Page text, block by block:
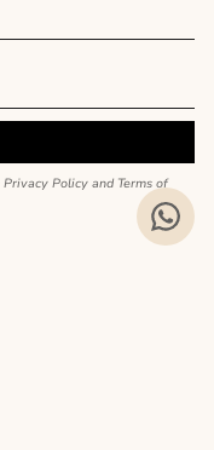
Privacy Policy and Terms of